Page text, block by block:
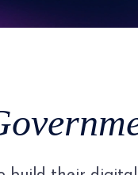
5
7
3
5
3
5